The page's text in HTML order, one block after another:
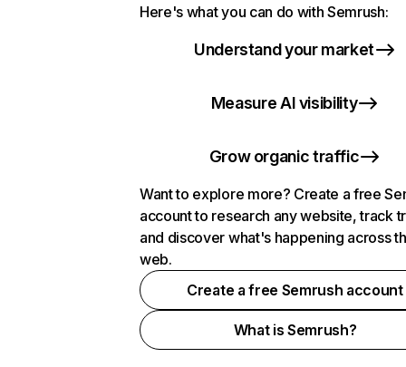
Here's what you can do with Semrush:
Understand your market
Measure AI visibility
Grow organic traffic
Want to explore more? Create a free
account to research any website, track
and discover what's happening across
web.
Create a free Semrush account
What is Semrush?